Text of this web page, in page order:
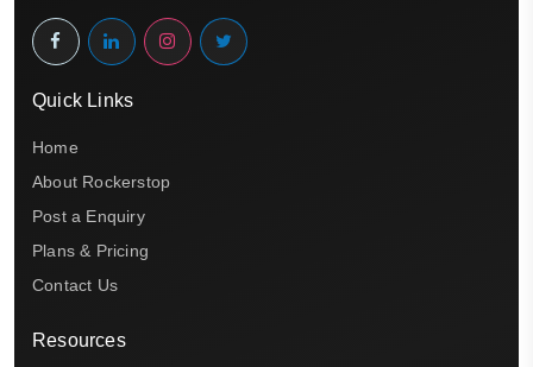
Quick Links
Home
About Rockerstop
Post a Enquiry
Plans & Pricing
Contact Us
Resources